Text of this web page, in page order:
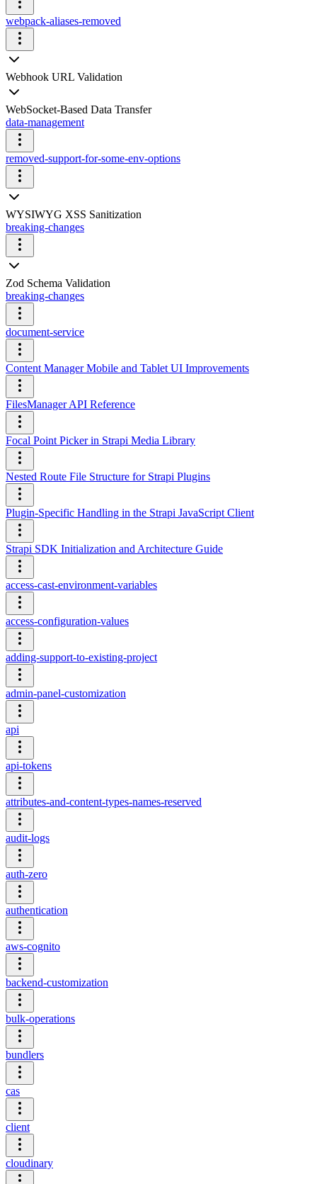
webpack-aliases-removed
Webhook URL Validation
WebSocket-Based Data Transfer
data-management
removed-support-for-some-env-options
WYSIWYG XSS Sanitization
breaking-changes
Zod Schema Validation
breaking-changes
document-service
Content Manager Mobile and Tablet UI Improvements
FilesManager API Reference
Focal Point Picker in Strapi Media Library
Nested Route File Structure for Strapi Plugins
Plugin-Specific Handling in the Strapi JavaScript Client
Strapi SDK Initialization and Architecture Guide
access-cast-environment-variables
access-configuration-values
adding-support-to-existing-project
admin-panel-customization
api
api-tokens
attributes-and-content-types-names-reserved
audit-logs
auth-zero
authentication
aws-cognito
backend-customization
bulk-operations
bundlers
cas
client
cloudinary